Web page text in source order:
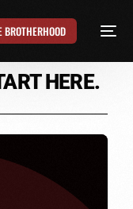
BROTHERHOOD
HERE.